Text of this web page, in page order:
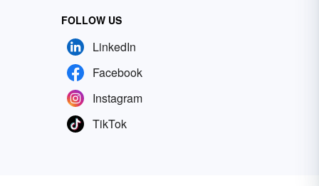
FOLLOW US
LinkedIn
Facebook
Instagram
TikTok